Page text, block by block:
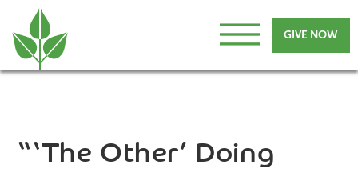
GIVE NOW
“‘The Other’ Doing